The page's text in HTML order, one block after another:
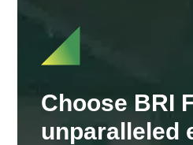
Choose BRI
unparalleled